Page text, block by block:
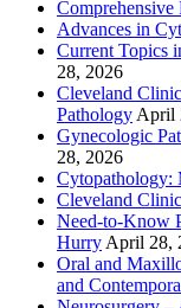
Advances in
Current Topics
28, 2026
Cleveland
PathologyApril
Gynecologic
28, 2026
Cytopathology:
Cleveland
Need-to-Know
HurryApril 28,
Oral and
and